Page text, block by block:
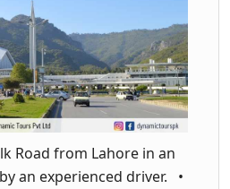
Road from Lahore in an
an experienced driver. •